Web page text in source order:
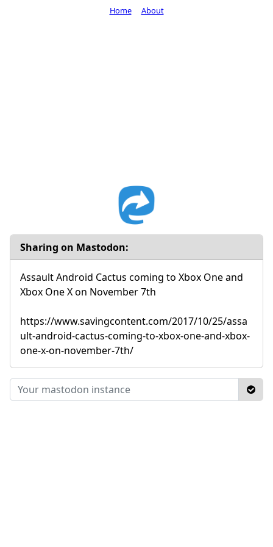
Sharing on Mastodon:
Assault Android Cactus coming to Xbox One and
Xbox One X on November 7th
https://www.savingcontent.com/2017/10/25/assa
ult-android-cactus-coming-to-xbox-one-and-xbox-
one-x-on-november-7th/
Home About